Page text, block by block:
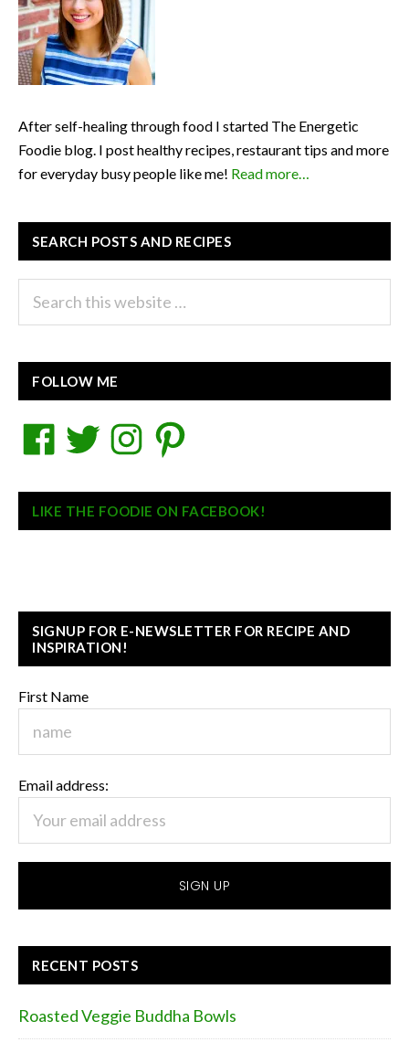
After self-healing through food I started The Energetic
Foodie blog. I post healthy recipes, restaurant tips and more
for everyday busy people like me! Read more…
SEARCH POSTS AND RECIPES
FOLLOW ME
FacebookTwitterInstagramPinterest
LIKE THE FOODIE ON FACEBOOK!
SIGNUP FOR E-NEWSLETTER FOR RECIPE AND
INSPIRATION!
First Name
Email address:
RECENT POSTS
Roasted Veggie Buddha Bowls